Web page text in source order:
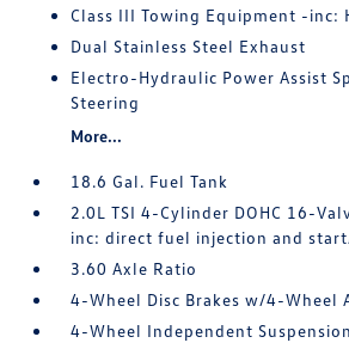
Class III Towing Equipment -inc:
Dual Stainless Steel Exhaust
Electro-Hydraulic Power Assist
Steering
More...
18.6 Gal. Fuel Tank
2.0L TSI 4-Cylinder DOHC 16-
inc: direct fuel injection and
3.60 Axle Ratio
4-Wheel Disc Brakes w/4-Wheel
4-Wheel Independent Suspension